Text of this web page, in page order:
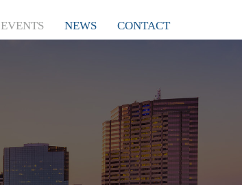
EVENTS NEWS CONTACT